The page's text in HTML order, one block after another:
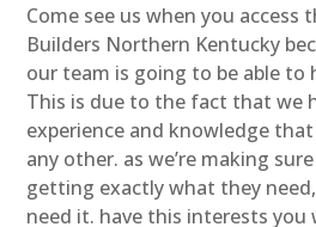
Come see us when you access
Builders Northern Kentucky
our team is going to be able to
This is due to the fact that we
experience and knowledge
any other. as we’re making
getting exactly what they
need it. have this interests you